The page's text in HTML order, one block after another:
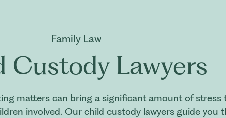
Family Law
Custody Lawyers
matters can bring a significant amount of stress
involved. Our child custody lawyers guide you